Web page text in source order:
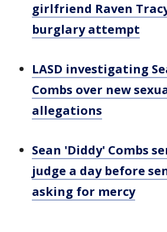
girlfriend Raven
burglary attempt
LASD investigating
Combs over new
allegations
Sean 'Diddy' Combs
judge a day before
asking for mercy